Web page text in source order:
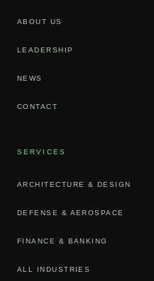
ABOUT US
LEADERSHIP
NEWS
CONTACT
SERVICES
ARCHITECTURE & DESIGN
DEFENSE & AEROSPACE
FINANCE & BANKING
ALL INDUSTRIES